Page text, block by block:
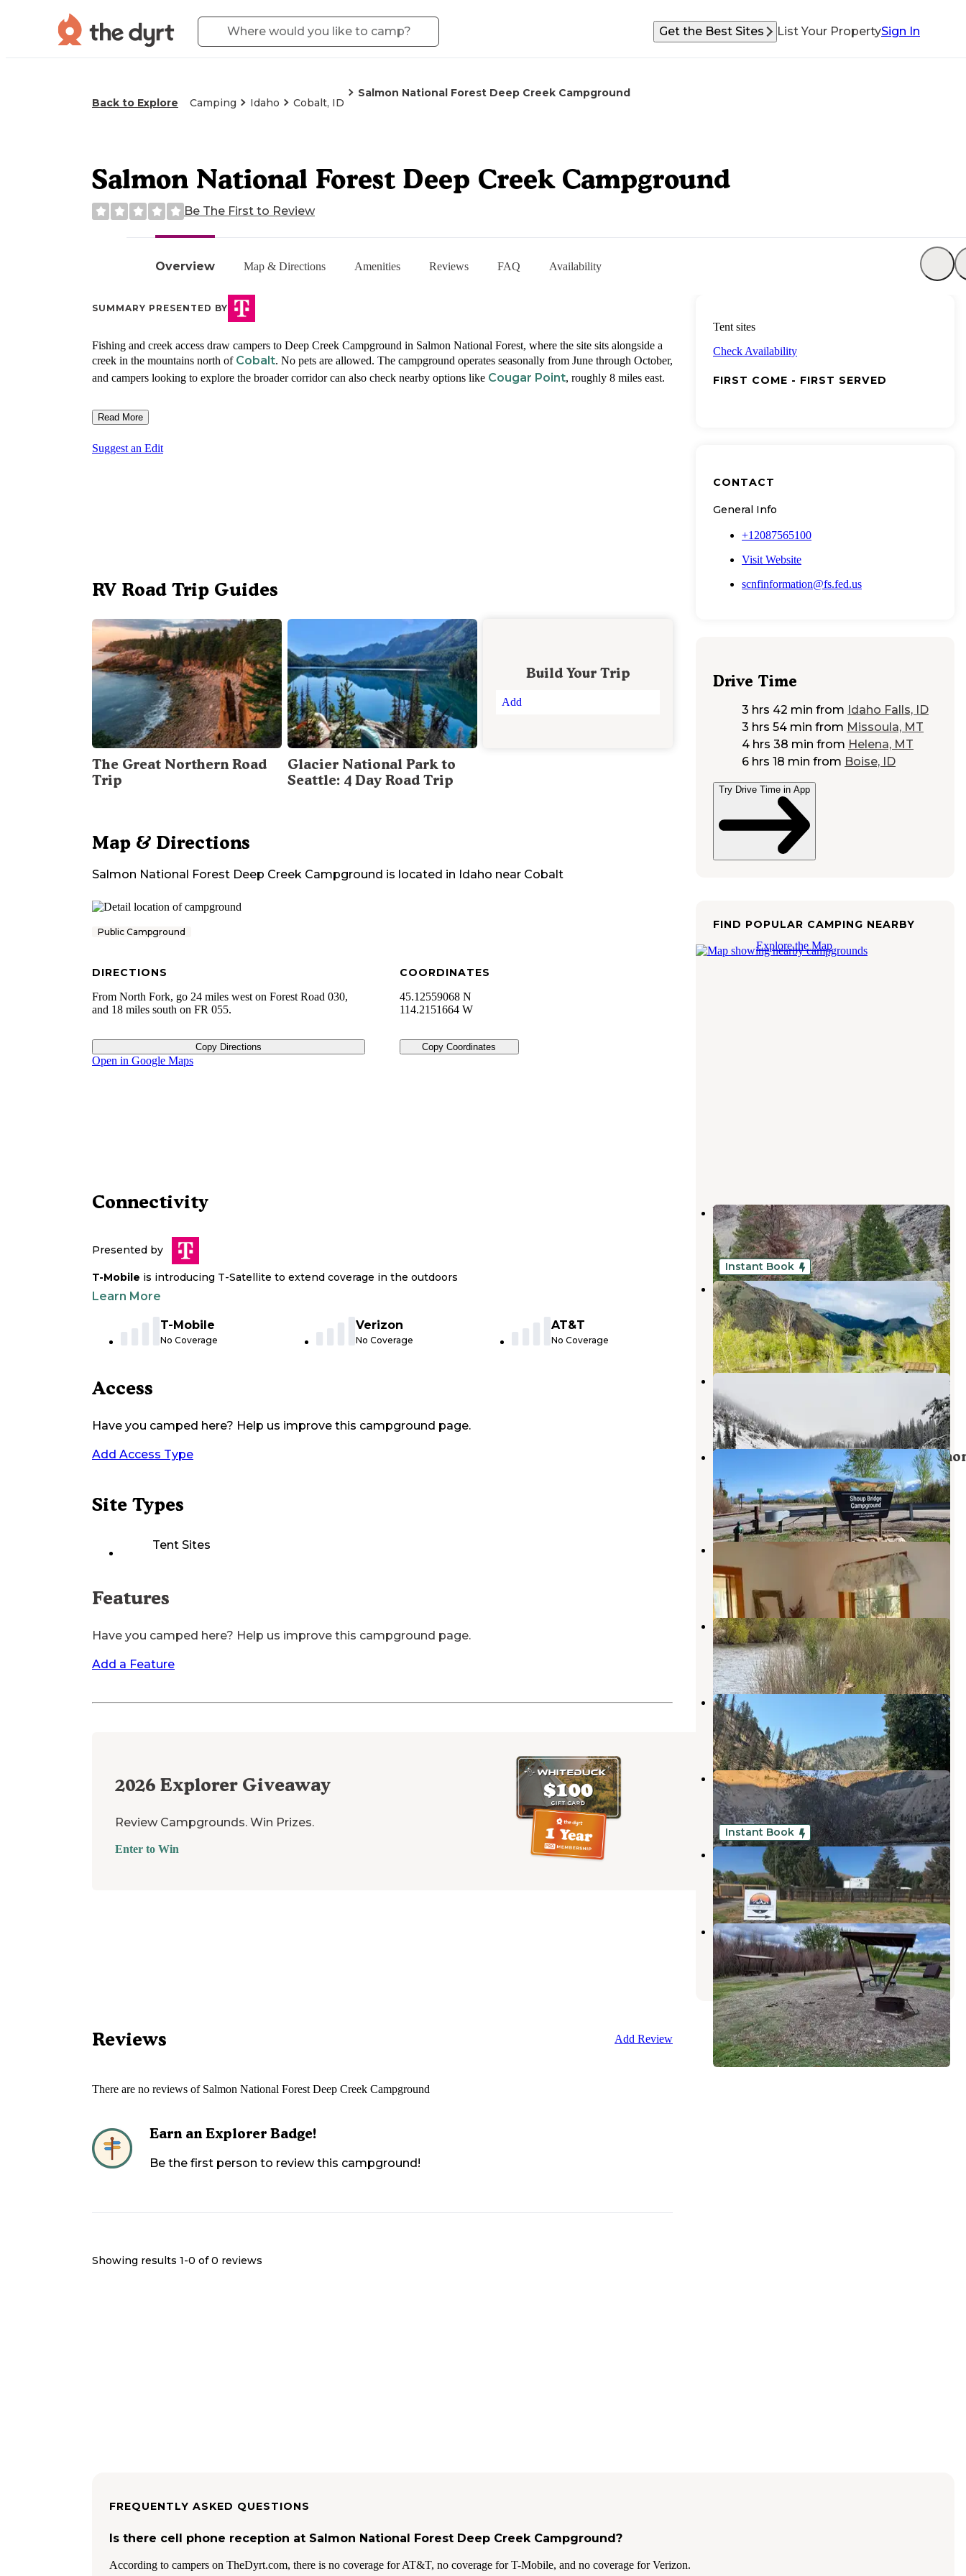
Get the Best Sites List Your PropertySign In
Back to Explore Camping Idaho Cobalt, ID
Salmon National Forest Deep Creek Campground
Overview Map & Directions Amenities Reviews FAQ Availability
Salmon National Forest Deep Creek Campground
Be The First to Review
SUMMARY PRESENTED BY
Fishing and creek access draw campers to Deep Creek Campground in Salmon National Forest, where the site sits alongside a
creek in the mountains north of Cobalt. No pets are allowed. The campground operates seasonally from June through October,
and campers looking to explore the broader corridor can also check nearby options like Cougar Point, roughly 8 miles east.
Read More
Suggest an Edit
RV Road Trip Guides
The Great Northern Road
Trip
Glacier National Park to
Seattle: 4 Day Road Trip
Build Your Trip
Add
Map & Directions
Salmon National Forest Deep Creek Campground is located in Idaho near Cobalt
Public Campground
DIRECTIONS
From North Fork, go 24 miles west on Forest Road 030,
and 18 miles south on FR 055.
Copy Directions
COORDINATES
45.12559068 N
114.2151664 W
Copy Coordinates
Open in Google Maps
Connectivity
Presented by
T-Mobile is introducing T-Satellite to extend coverage in the outdoors
Learn More
T-Mobile
No Coverage
Verizon
No Coverage
AT&T
No Coverage
Access
Have you camped here? Help us improve this campground page.
Add Access Type
Site Types
Tent Sites
Features
Have you camped here? Help us improve this campground page.
Add a Feature
2026 Explorer Giveaway
Review Campgrounds. Win Prizes.
Enter to Win
Reviews Add Review
There are no reviews of Salmon National Forest Deep Creek Campground
Earn an Explorer Badge!
Be the first person to review this campground!
Showing results 1-0 of 0 reviews
Tent sites
Check Availability
FIRST COME - FIRST SERVED
CONTACT
General Info
+12087565100
Visit Website
scnfinformation@fs.fed.us
Drive Time
3 hrs 42 min from Idaho Falls, ID
3 hrs 54 min from Missoula, MT
4 hrs 38 min from Helena, MT
6 hrs 18 min from Boise, ID
Try Drive Time in App
FIND POPULAR CAMPING NEARBY
Explore the Map
Williams Lake Campground
Salmon,Idaho
4 Reviews
20 Photos
Instant Book
Cactus River Ranch RV &
Campground
Salmon,Idaho
3 Reviews
19 Photos
Iron Lake Campground
Cobalt
1 Photo
Shoup Bridge Campground —
Field Office (Blm)
Salmon,Idaho
4 Reviews
19 Photos
Yellowjacket Guard Station
Cobalt
1 Review
16 Photos
Andreas on the River RV Park
Salmon,Idaho
2 Reviews
10 Photos
Century 2 Campground & RV Park
Salmon,Idaho
2 Reviews
2 Photos
Camp Creek BLM Camping
Salmon ,Idaho
5 Reviews
13 Photos
Instant Book
Mountains Hideaway Campground
Salmon,Idaho
1 Review
18 Photos
Morgan Bar Campground
Carmen ,Idaho
8 Reviews
16 Photos
FREQUENTLY ASKED QUESTIONS
Is there cell phone reception at Salmon National Forest Deep Creek Campground?
According to campers on TheDyrt.com, there is no coverage for AT&T, no coverage for T-Mobile, and no coverage for Verizon.